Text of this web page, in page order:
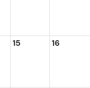
15 16